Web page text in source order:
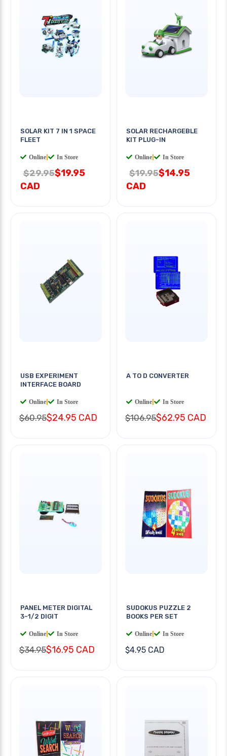
SOLAR KIT 7 IN 1 SPACE
FLEET
Online In Store
$29.95$19.95
CAD
SOLAR RECHARGEBLE
KIT PLUG-IN
Online In Store
$19.95$14.95
CAD
USB EXPERIMENT
INTERFACE BOARD
Online In Store
$60.95$24.95 CAD
A TO D CONVERTER
Online In Store
$106.95$62.95 CAD
PANEL METER DIGITAL
3-1/2 DIGIT
Online In Store
$34.95$16.95 CAD
SUDOKUS PUZZLE 2
BOOKS PER SET
Online In Store
$4.95 CAD